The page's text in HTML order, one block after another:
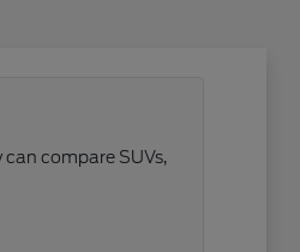
compare SUVs,